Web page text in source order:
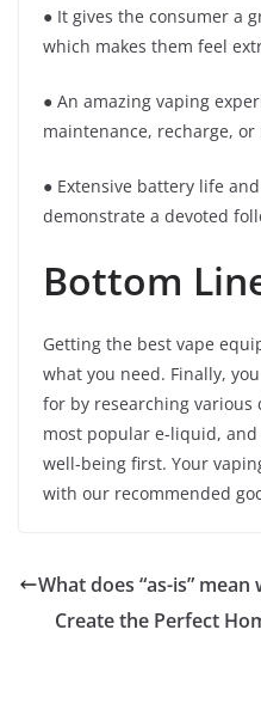
● It gives the consumer a
which makes them feel
● An amazing vaping
maintenance, recharge,
● Extensive battery life
demonstrate a devoted
Bottom
Getting the best vape
what you need. Finally,
for by researching various
most popular e-liquid,
well-being first. Your
with our recommended
What does “as-is”
Create the Perfect